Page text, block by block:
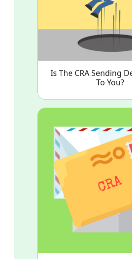
Is The CRA Sending
To You?